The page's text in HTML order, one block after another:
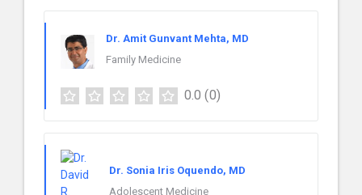
Dr. Amit Gunvant Mehta, MD
Family Medicine
0.0 (0)
Dr. Sonia Iris Oquendo, MD
Adolescent Medicine